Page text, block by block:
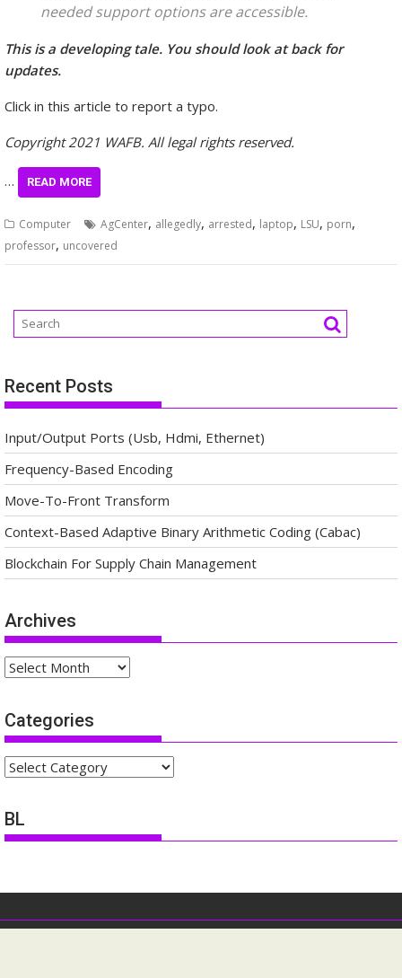
needed support options are accessible.
This is a developing tale. You should look at back for
updates.
Click in this article to report a typo.
Copyright 2021 WAFB. All legal rights reserved.
… READ MORE
Computer AgCenter, allegedly, arrested, laptop, LSU, porn,
professor, uncovered
Recent Posts
Input/Output Ports (Usb, Hdmi, Ethernet)
Frequency-Based Encoding
Move-To-Front Transform
Context-Based Adaptive Binary Arithmetic Coding (Cabac)
Blockchain For Supply Chain Management
Archives
Archives
Categories
Categories
BL